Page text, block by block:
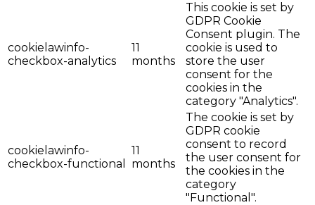
cookielawinfo-
checkbox-analytics
11
months
This cookie is set by
GDPR Cookie
Consent plugin. The
cookie is used to
store the user
consent for the
cookies in the
category "Analytics".
cookielawinfo-
checkbox-functional
11
months
The cookie is set by
GDPR cookie
consent to record
the user consent for
the cookies in the
category
"Functional".